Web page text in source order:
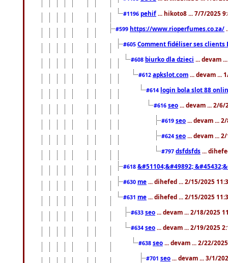
#1196 pehif ... hikoto8 ... 7/7/2025
#599 https://www.rioperfumes.co.za/
#605 Comment fidéliser ses clients
#608 biurko dla dzieci ... devam
#612 apkslot.com ... devam ...
#614 login bola slot 88
#616 seo ... devam ... 2/6/
#619 seo ... devam ...
#624 seo ... devam ...
#797 dsfdsfds ...
#618 &#51104;&#49892;
#630 me ... dihefed ... 2/15/2025
#631 me ... dihefed ... 2/15/2025
#633 seo ... devam ... 2/18/2025
#634 seo ... devam ... 2/19/2025
#638 seo ... devam ... 2/22/
#701 seo ... devam ... 3/1/